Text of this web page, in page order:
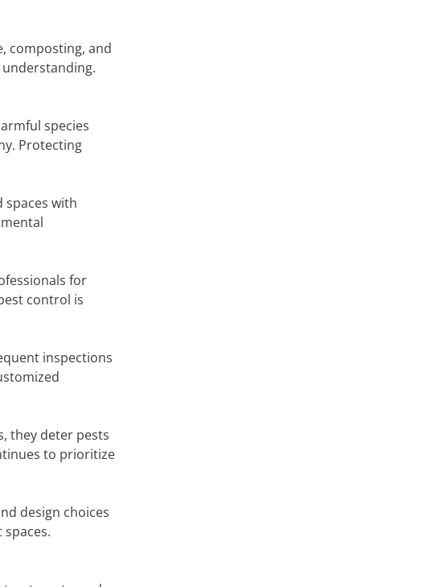
composting, and
species
Protecting
with
for
control is
inspections
they deter pests
to prioritize
design choices